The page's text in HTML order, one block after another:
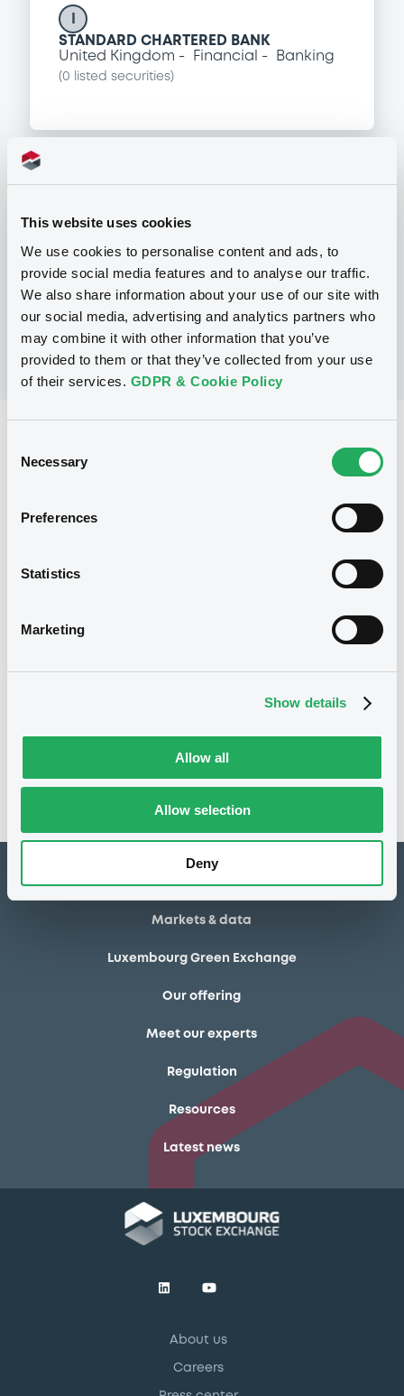
This website uses cookies
We use cookies to personalise content and ads, to
provide social media features and to analyse our traffic.
We also share information about your use of our site with
our social media, advertising and analytics partners who
may combine it with other information that you’ve
provided to them or that they’ve collected from your use
of their services. GDPR & Cookie Policy
Selection
Necessary
Preferences
Statistics
Marketing
Show details
Allow all
Allow selection
Deny
STANDARD CHARTERED BANK
United Kingdom
Financial Banking
(0 listed securities)
Issue type
First trading date
03/07/2013 End of the
Access all documents
How to list at LuxSE
Markets & data
Luxembourg Green Exchange
Our offering
Meet our experts
Regulation
Resources
Latest news
About us
Careers